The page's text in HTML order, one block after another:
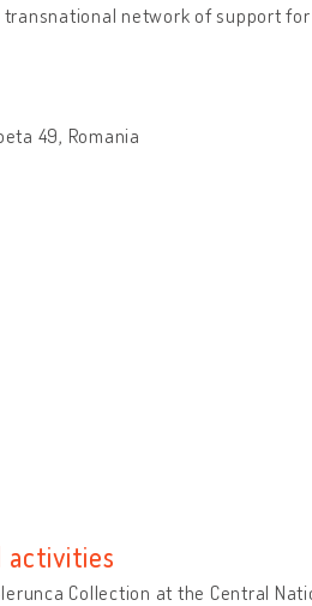
transnational network of support
49, Romania
activities
Collection at the Central